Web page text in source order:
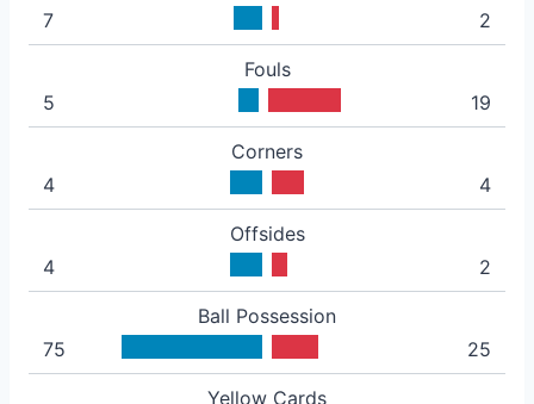
7
2
Fouls
5
19
Corners
4
4
Offsides
4
2
Ball Possession
75
25
Yellow Cards